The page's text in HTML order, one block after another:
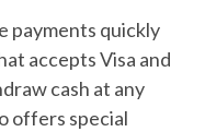
payments quickly
accepts Visa and
cash at any
offers special